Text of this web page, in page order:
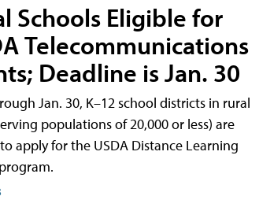
Schools Eligible for
Telecommunications
Deadline is Jan. 30
Jan. 30, K–12 school districts in rural
populations of 20,000 or less) are
apply for the USDA Distance Learning